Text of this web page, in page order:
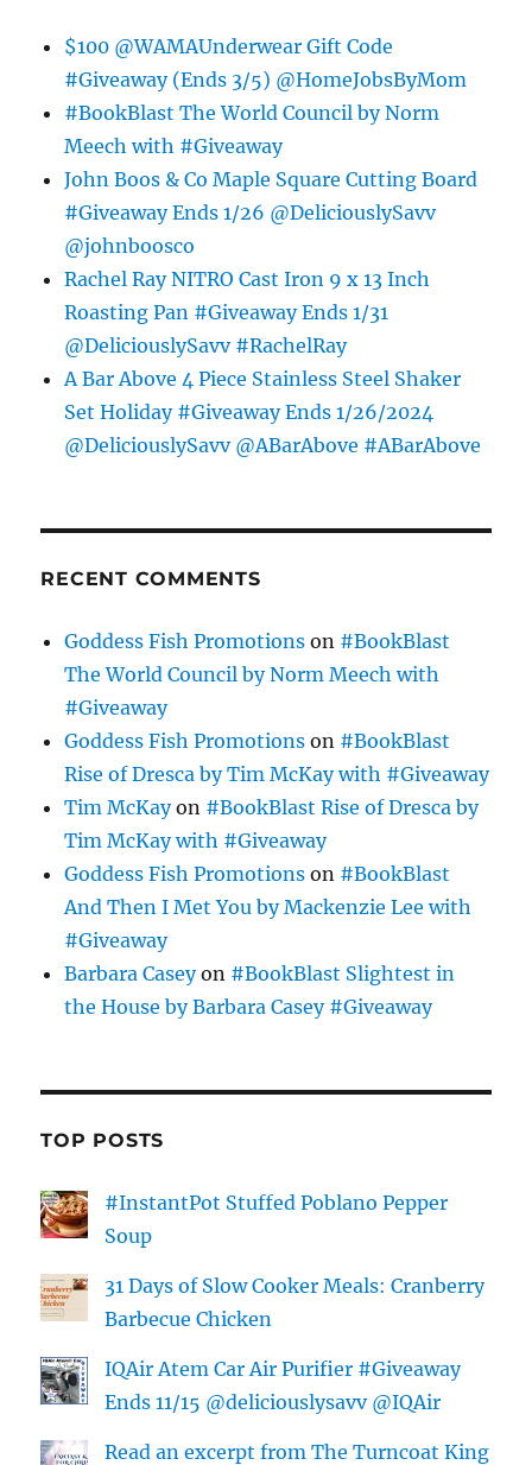
$100 @WAMAUnderwear Gift Code
#Giveaway (Ends 3/5) @HomeJobsByMom
#BookBlast The World Council by Norm
Meech with #Giveaway
John Boos & Co Maple Square Cutting Board
#Giveaway Ends 1/26 @DeliciouslySavv
@johnboosco
Rachel Ray NITRO Cast Iron 9 x 13 Inch
Roasting Pan #Giveaway Ends 1/31
@DeliciouslySavv #RachelRay
A Bar Above 4 Piece Stainless Steel Shaker
Set Holiday #Giveaway Ends 1/26/2024
@DeliciouslySavv @ABarAbove #ABarAbove
RECENT COMMENTS
Goddess Fish Promotions on #BookBlast
The World Council by Norm Meech with
#Giveaway
Goddess Fish Promotions on #BookBlast
Rise of Dresca by Tim McKay with #Giveaway
Tim McKayon #BookBlast Rise of Dresca by
Tim McKay with #Giveaway
Goddess Fish Promotions on #BookBlast
And Then I Met You by Mackenzie Lee with
#Giveaway
Barbara Caseyon #BookBlast Slightest in
the House by Barbara Casey #Giveaway
TOP POSTS
#InstantPot Stuffed Poblano Pepper
Soup
31 Days of Slow Cooker Meals: Cranberry
Barbecue Chicken
IQAir Atem Car Air Purifier #Giveaway
Ends 11/15 @deliciouslysavv @IQAir
Read an excerpt from The Turncoat King